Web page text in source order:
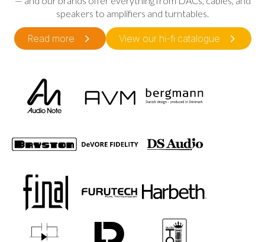
speakers to amplifiers and turntables.
Read more View our hi-fi catalogue